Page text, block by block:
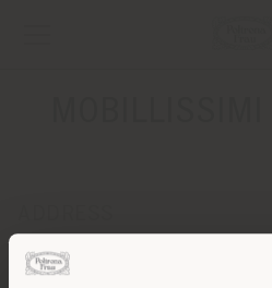
DRUZHINNIKOVSKAYA, 11A
MOSCOW 123242